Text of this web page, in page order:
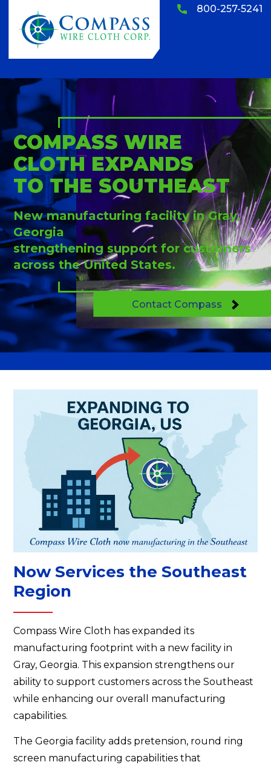
800-257-5241
COMPASS WIRE
CLOTH EXPANDS
TO THE SOUTHEAST
New manufacturing facility in Gray,
Georgia
strengthening support for customers
across the United States.
Contact Compass
Now Services the Southeast
Region
Compass Wire Cloth has expanded its
manufacturing footprint with a new facility in
Gray, Georgia. This expansion strengthens our
ability to support customers across the Southeast
while enhancing our overall manufacturing
capabilities.
The Georgia facility adds pretension, round ring
screen manufacturing capabilities that